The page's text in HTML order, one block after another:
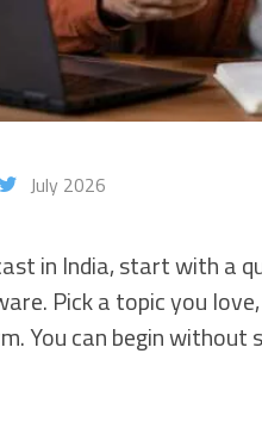
July 2026
in India, start with a
Pick a topic you
You can begin without